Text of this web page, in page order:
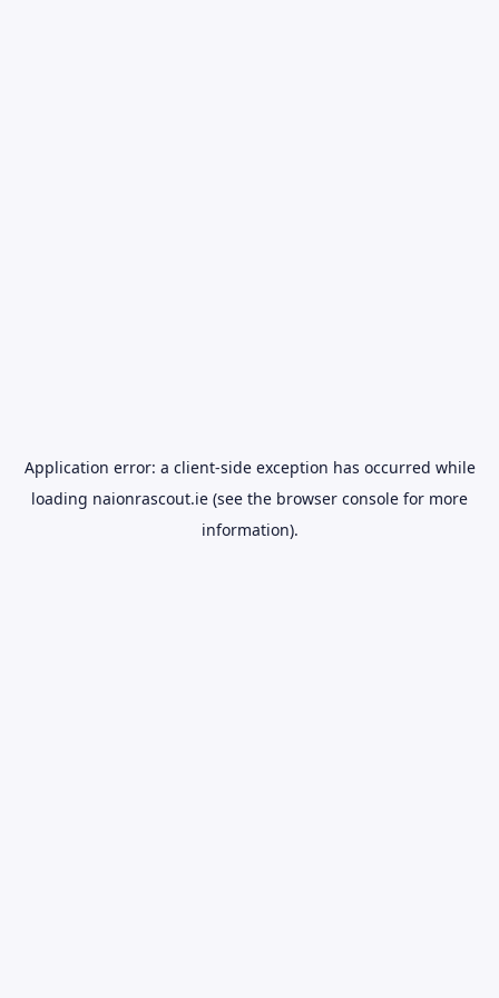
Application error: a client-side exception has occurred while
loading naionrascout.ie (see the browser console for more
information).